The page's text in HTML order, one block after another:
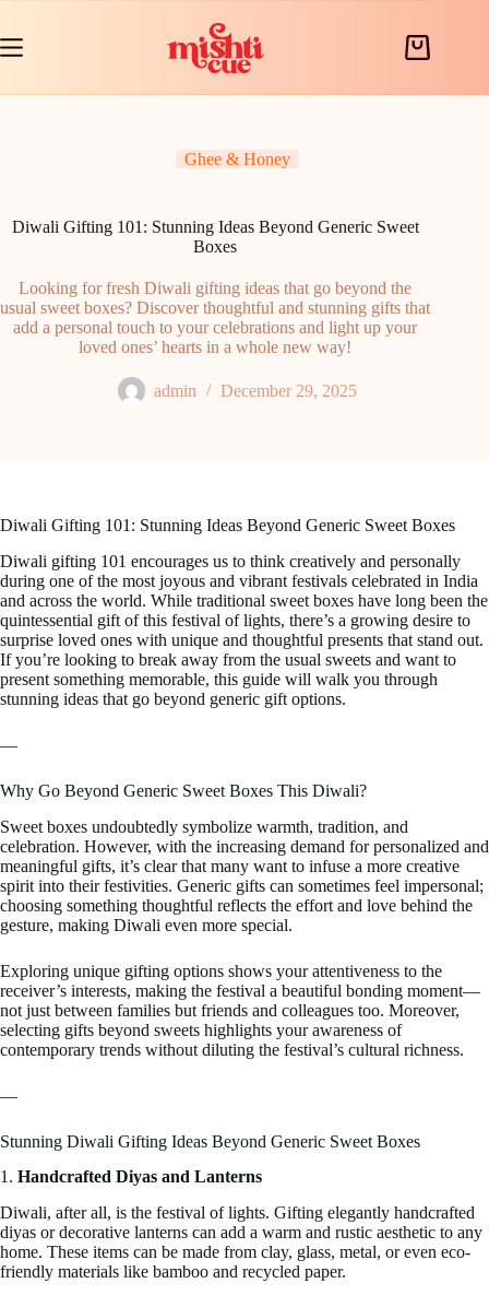
content
Shopping
Ghee & Honey
Diwali Gifting 101: Stunning Ideas Beyond Generic Sweet
Boxes
Looking for fresh Diwali gifting ideas that go beyond the
usual sweet boxes? Discover thoughtful and stunning gifts that
add a personal touch to your celebrations and light up your
loved ones’ hearts in a whole new way!
admin December 29, 2025
Diwali Gifting 101: Stunning Ideas Beyond Generic Sweet Boxes
Diwali gifting 101 encourages us to think creatively and personally
during one of the most joyous and vibrant festivals celebrated in India
and across the world. While traditional sweet boxes have long been the
quintessential gift of this festival of lights, there’s a growing desire to
surprise loved ones with unique and thoughtful presents that stand out.
If you’re looking to break away from the usual sweets and want to
present something memorable, this guide will walk you through
stunning ideas that go beyond generic gift options.
—
Why Go Beyond Generic Sweet Boxes This Diwali?
Sweet boxes undoubtedly symbolize warmth, tradition, and
celebration. However, with the increasing demand for personalized and
meaningful gifts, it’s clear that many want to infuse a more creative
spirit into their festivities. Generic gifts can sometimes feel impersonal;
choosing something thoughtful reflects the effort and love behind the
gesture, making Diwali even more special.
Exploring unique gifting options shows your attentiveness to the
receiver’s interests, making the festival a beautiful bonding moment—
not just between families but friends and colleagues too. Moreover,
selecting gifts beyond sweets highlights your awareness of
contemporary trends without diluting the festival’s cultural richness.
—
Stunning Diwali Gifting Ideas Beyond Generic Sweet Boxes
1. Handcrafted Diyas and Lanterns
Diwali, after all, is the festival of lights. Gifting elegantly handcrafted
diyas or decorative lanterns can add a warm and rustic aesthetic to any
home. These items can be made from clay, glass, metal, or even eco-
friendly materials like bamboo and recycled paper.